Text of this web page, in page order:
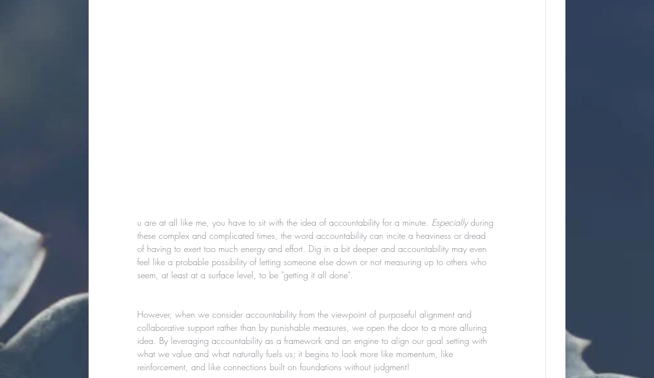
u are at all like me, you have to sit with the idea of accountability for a minute. Especially during
these complex and complicated times, the word accountability can incite a heaviness or dread
of having to exert too much energy and effort. Dig in a bit deeper and accountability may even
feel like a probable possibility of letting someone else down or not measuring up to others who
seem, at least at a surface level, to be "getting it all done".
However, when we consider accountability from the viewpoint of purposeful alignment and
collaborative support rather than by punishable measures, we open the door to a more alluring
idea. By leveraging accountability as a framework and an engine to align our goal setting with
what we value and what naturally fuels us; it begins to look more like momentum, like
reinforcement, and like connections built on foundations without judgment!